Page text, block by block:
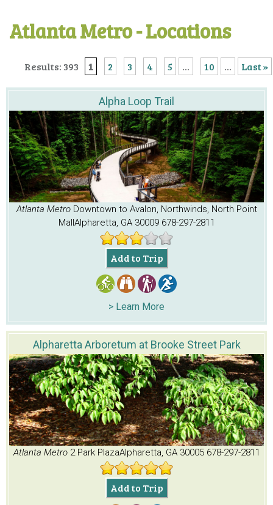
Atlanta Metro - Locations
Results: 393 1 2 3 4 5 ... 10 ... Last »
Alpha Loop Trail
Atlanta Metro Downtown to Avalon, Northwinds, North Point
MallAlpharetta, GA 30009678-297-2811
Add to Trip
> Learn More
Alpharetta Arboretum at Brooke Street Park
Atlanta Metro 2 Park PlazaAlpharetta, GA 30005678-297-2811
Add to Trip